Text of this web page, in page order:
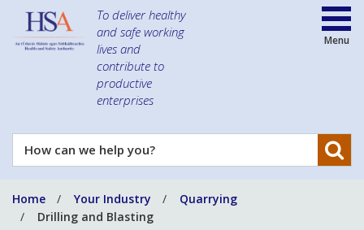
To deliver healthy
and safe working
lives and
contribute to
productive
enterprises
How
can
help
you?
Menu
Home Your Industry
Quarrying
Drilling and Blasting